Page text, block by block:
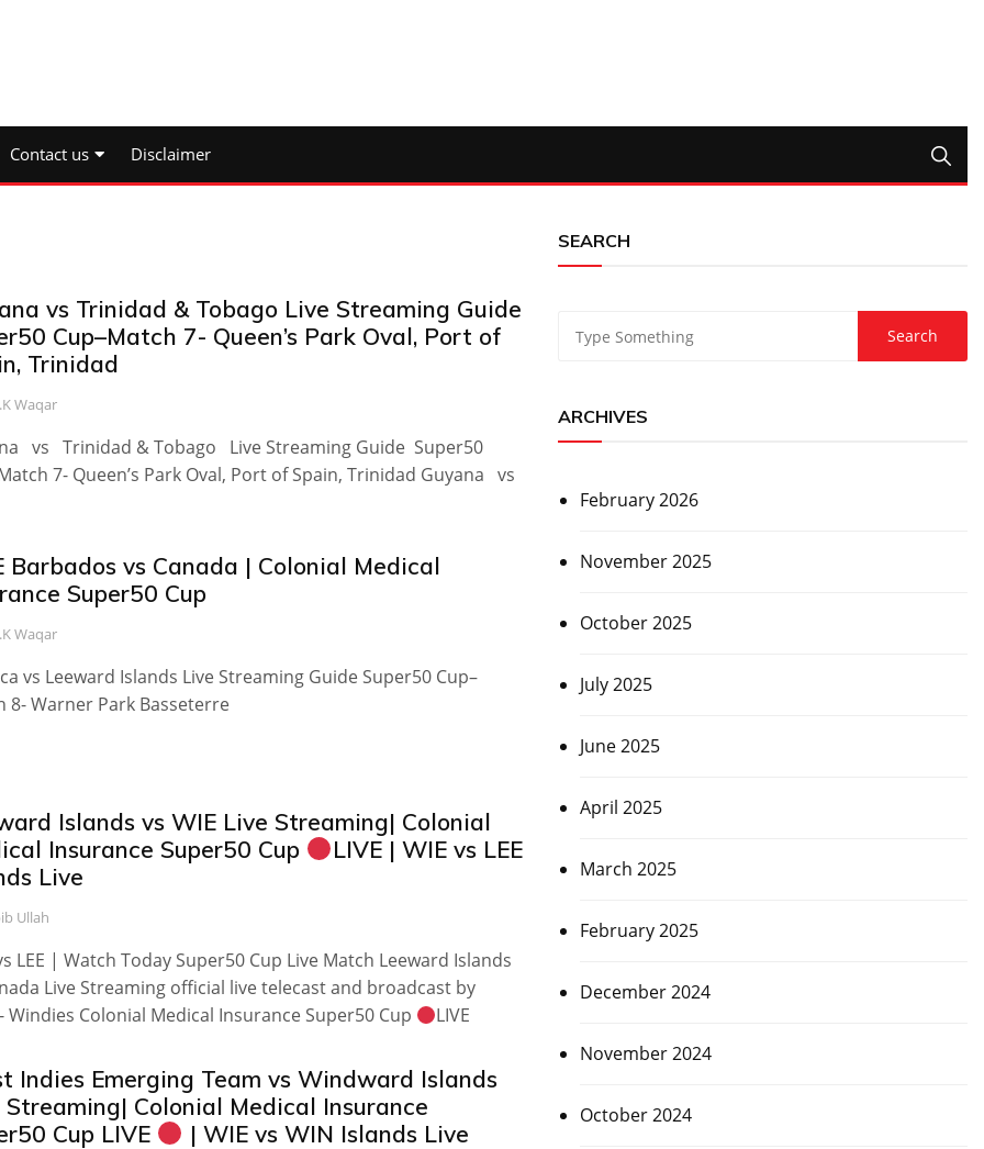
Contact us Disclaimer
vs Trinidad & Tobago Live Streaming Guide
Cup–Match 7- Queen’s Park Oval, Port of
Trinidad
Waqar
vs Trinidad & Tobago Live Streaming Guide Super50
7- Queen’s Park Oval, Port of Spain, Trinidad Guyana vs
Barbados vs Canada | Colonial Medical
Super50 Cup
Waqar
vs Leeward Islands Live Streaming Guide Super50 Cup–
8- Warner Park Basseterre
Islands vs WIE Live Streaming| Colonial
Insurance Super50 Cup
LIVE | WIE vs LEE
Live
Ullah
LEE | Watch Today Super50 Cup Live Match Leeward Islands
Live Streaming official live telecast and broadcast by
Windies Colonial Medical Insurance Super50 Cup
LIVE
Indies Emerging Team vs Windward Islands
Streaming| Colonial Medical Insurance
Cup LIVE
| WIE vs WIN Islands Live
SEARCH
ARCHIVES
February 2026
November 2025
October 2025
July 2025
June 2025
April 2025
March 2025
February 2025
December 2024
November 2024
October 2024